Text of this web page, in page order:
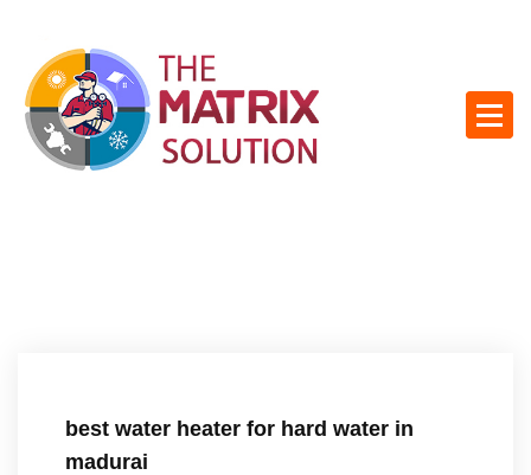
best water heater for hard water in
madurai